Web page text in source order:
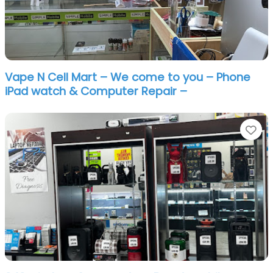
Vape N Cell Mart – We come to you – Phone
iPad watch & Computer Repair –